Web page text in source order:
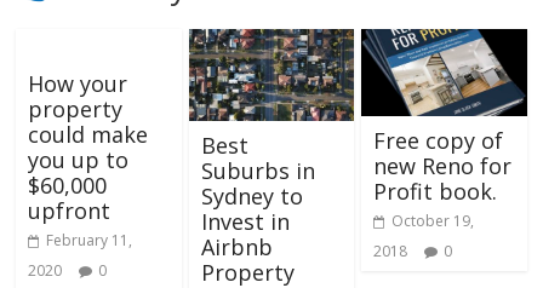
How your
property
could make
you up to
$60,000
upfront
February 11,
2020
0
Best
Suburbs in
Sydney to
Invest in
Airbnb
Property
Free copy of
new Reno for
Profit book.
October 19,
2018
0